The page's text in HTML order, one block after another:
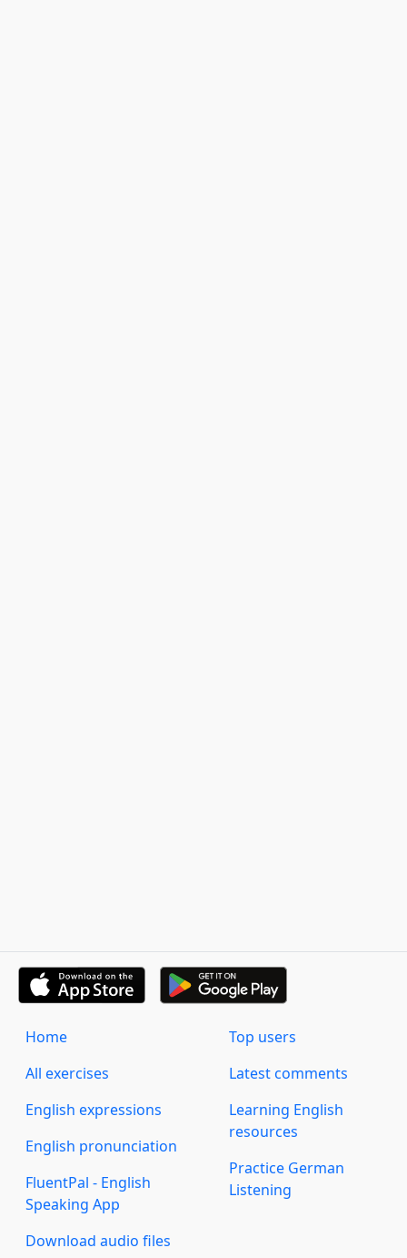
Home
All exercises
English expressions
English pronunciation
FluentPal - English
Speaking App
Download audio files
Top users
Latest comments
Learning English
resources
Practice German
Listening